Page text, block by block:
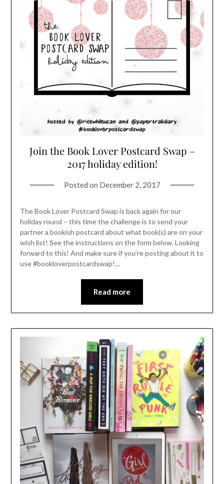
Join the Book Lover Postcard Swap –
2017 holiday edition!
Posted on December 2, 2017
The Book Lover Postcard Swap is back again for our
holiday round – this time the challenge is to send your
partner a bookish postcard about what book(s) are on your
wish list! See the instructions on the form below. Looking
forward to this! And make sure if you’re posting about it to
use #bookloverpostcardswap!…
Read more